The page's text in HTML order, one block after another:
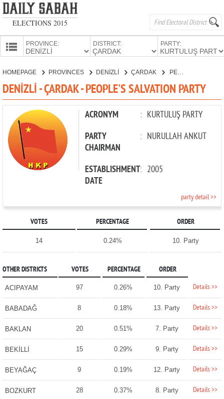
ELECTIONS 2015
PROVINCE: DISTRICT: PARTY:
CANDIDATES
PARTIES
HOMEPAGE PROVINCES DENİZLİ ÇARDAK PEOPLE'S SALVATION PARTY
DENİZLİ - ÇARDAK - PEOPLE'S SALVATION PARTY
ACRONYM : KURTULUŞ PARTY
PARTY
CHAIRMAN
: NURULLAH ANKUT
ESTABLISHMENT
DATE
: 2005
party detail >>
VOTES PERCENTAGE ORDER
14 0.24% 10. Party
OTHER DISTRICTS VOTES PERCENTAGE ORDER
ACIPAYAM 97 0.26% 10. Party Details >>
BABADAĞ 8 0.18% 13. Party Details >>
BAKLAN 20 0.51% 7. Party Details >>
BEKİLLİ 15 0.29% 9. Party Details >>
BEYAĞAÇ 9 0.19% 12. Party Details >>
BOZKURT 28 0.37% 8. Party Details >>